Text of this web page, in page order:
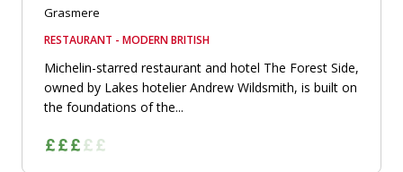
Grasmere
RESTAURANT - MODERN BRITISH
Michelin-starred restaurant and hotel The Forest Side,
owned by Lakes hotelier Andrew Wildsmith, is built on
the foundations of the...